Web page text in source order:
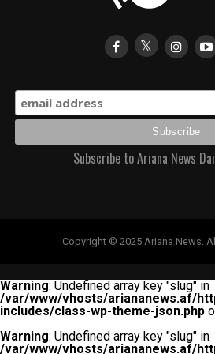
Subscribe to Ariana News
Copyright © 2025 Ariana News.
Warning: Undefined array key "slug" in
/var/www/vhosts/ariananews.af/
includes/class-wp-theme-json.php
Warning: Undefined array key "slug" in
/var/www/vhosts/ariananews.af/